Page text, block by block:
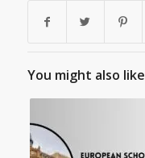
You might also like